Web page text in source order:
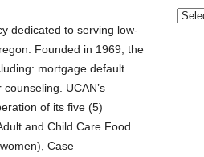
dedicated to serving low-
Founded in 1969, the
mortgage default
UCAN’s
of its five (5)
and Child Care Food
Case